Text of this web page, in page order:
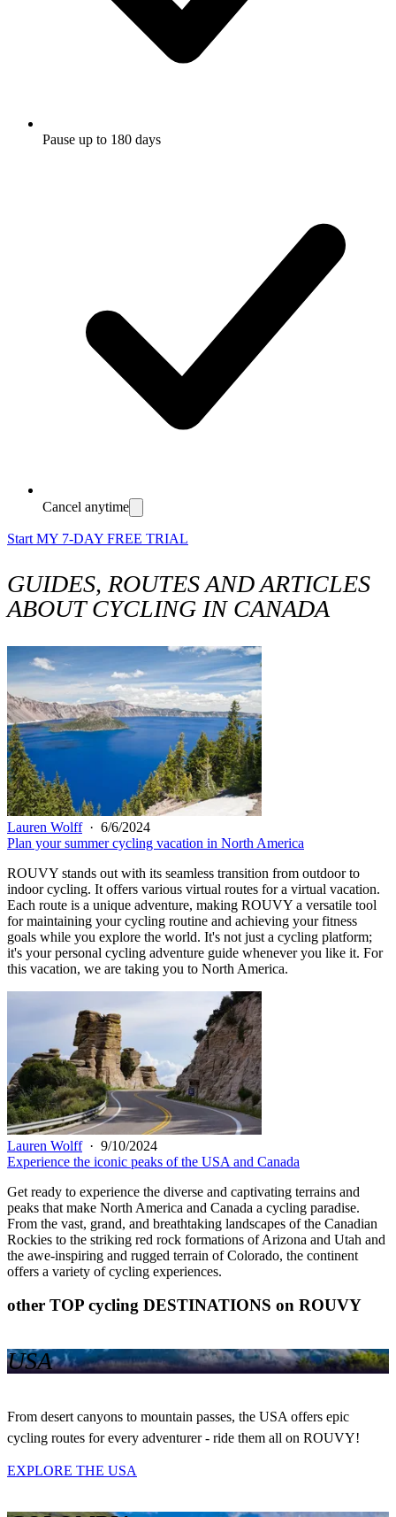
Pause up to 180 days
Cancel anytime
Start MY 7-DAY FREE TRIAL
GUIDES, ROUTES AND ARTICLES
ABOUT CYCLING IN CANADA
Lauren Wolff· 6/6/2024
Plan your summer cycling vacation in North America
ROUVY stands out with its seamless transition from outdoor to
indoor cycling. It offers various virtual routes for a virtual vacation.
Each route is a unique adventure, making ROUVY a versatile tool
for maintaining your cycling routine and achieving your fitness
goals while you explore the world. It's not just a cycling platform;
it's your personal cycling adventure guide whenever you like it. For
this vacation, we are taking you to North America.
Lauren Wolff· 9/10/2024
Experience the iconic peaks of the USA and Canada
Get ready to experience the diverse and captivating terrains and
peaks that make North America and Canada a cycling paradise.
From the vast, grand, and breathtaking landscapes of the Canadian
Rockies to the striking red rock formations of Arizona and Utah and
the awe-inspiring and rugged terrain of Colorado, the continent
offers a variety of cycling experiences.
other TOP cycling DESTINATIONS on ROUVY
USA
From desert canyons to mountain passes, the USA offers epic
cycling routes for every adventurer - ride them all on ROUVY!
EXPLORE THE USA